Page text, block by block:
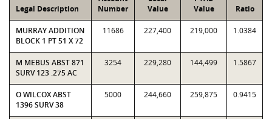
Legal Description
Number
Value
Value
Ratio
MURRAY ADDITION
BLOCK 1 PT 51 X 72
11686 227,400 219,000 1.0384
M MEBUS ABST 871
SURV 123 .275 AC
3254 229,280 144,499 1.5867
O WILCOX ABST
1396 SURV 38
5000 244,660 259,875 0.9415